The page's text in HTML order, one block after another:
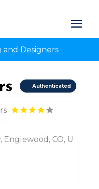
and Designers
Authenticated
CO, U